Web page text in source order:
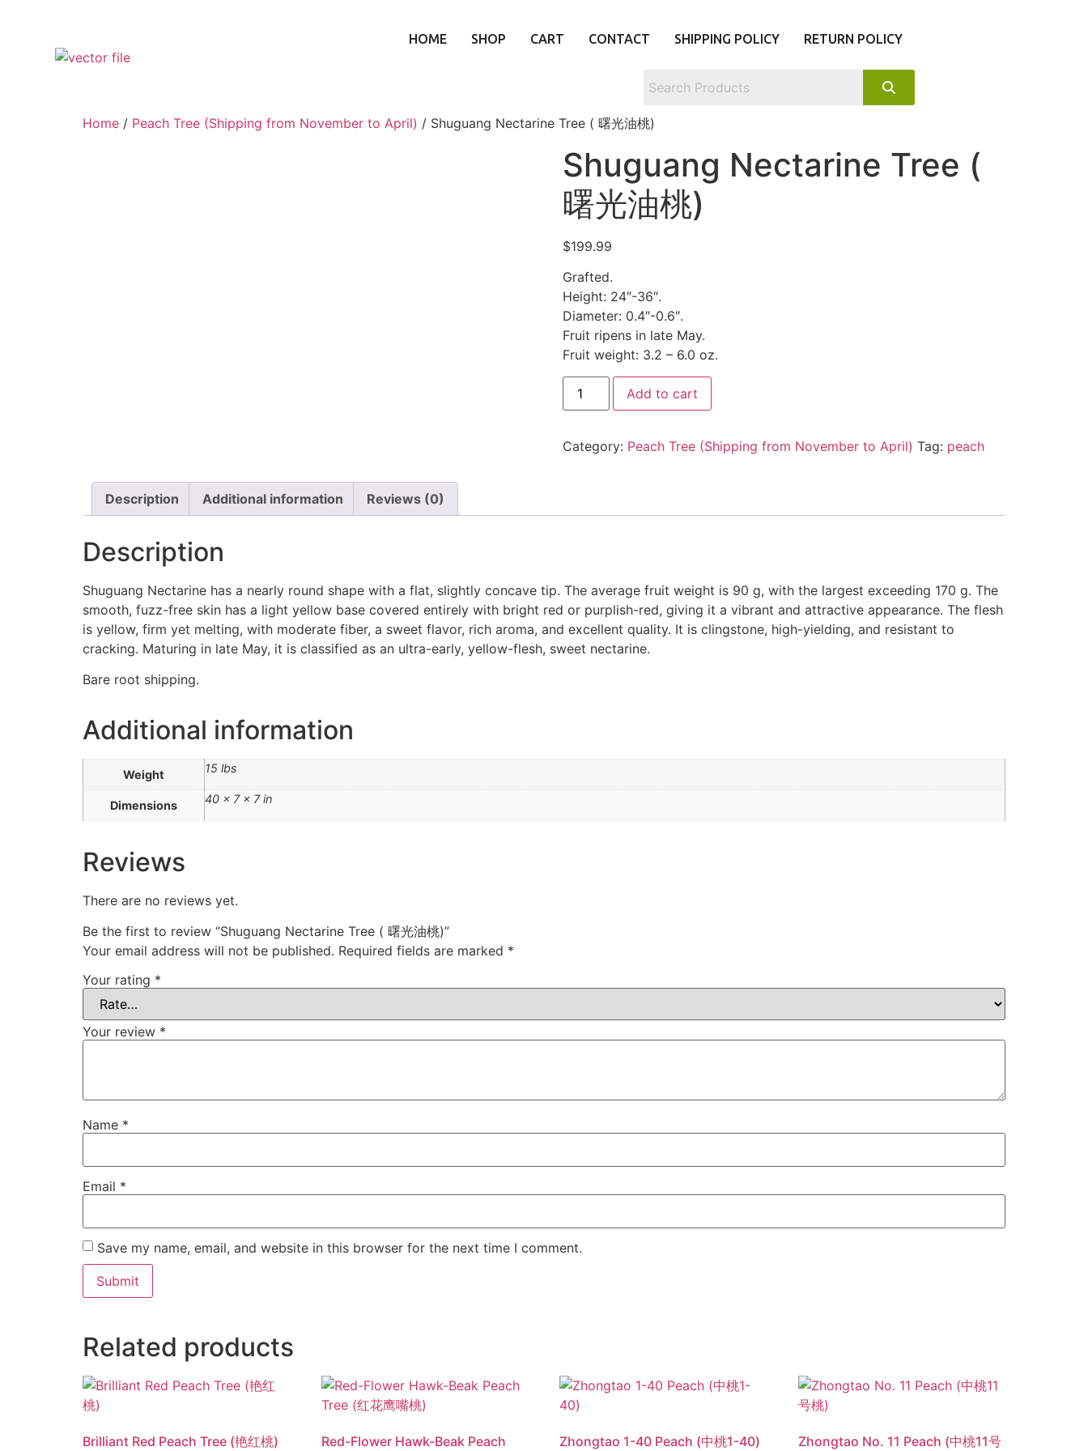
HOME SHOP CART CONTACT SHIPPING POLICY RETURN POLICY
Home / Peach Tree (Shipping from November to April) / Shuguang Nectarine Tree ( 曙光油桃)
Shuguang Nectarine Tree (
曙光油桃)
$199.99
Grafted.
Height: 24″-36″.
Diameter: 0.4″-0.6″.
Fruit ripens in late May.
Fruit weight: 3.2 – 6.0 oz.
Add to cart
Category: Peach Tree (Shipping from November to April) Tag: peach
Description Additional information Reviews (0)
Description
Shuguang Nectarine has a nearly round shape with a flat, slightly concave tip. The average fruit weight is 90 g, with the largest exceeding 170 g. The
smooth, fuzz-free skin has a light yellow base covered entirely with bright red or purplish-red, giving it a vibrant and attractive appearance. The flesh
is yellow, firm yet melting, with moderate fiber, a sweet flavor, rich aroma, and excellent quality. It is clingstone, high-yielding, and resistant to
cracking. Maturing in late May, it is classified as an ultra-early, yellow-flesh, sweet nectarine.
Bare root shipping.
Additional information
Weight 15 lbs
Dimensions 40 × 7 × 7 in
Reviews
There are no reviews yet.
Be the first to review “Shuguang Nectarine Tree ( 曙光油桃)”
Your email address will not be published. Required fields are marked *
Your rating *
Your review *
Name *
Email *
Save my name, email, and website in this browser for the next time I comment.
Related products
Brilliant Red Peach Tree (艳红桃)
Red-Flower Hawk-Beak Peach
Zhongtao 1-40 Peach (中桃1-40)
Zhongtao No. 11 Peach (中桃11号